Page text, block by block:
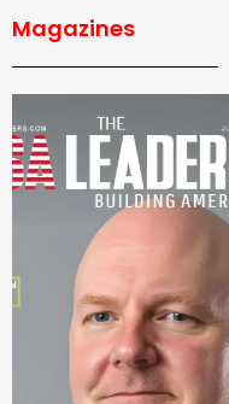
Magazines